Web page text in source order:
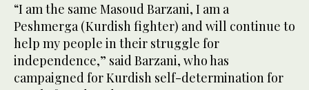
“I am the same Masoud Barzani, I am a
Peshmerga (Kurdish fighter) and will continue to
help my people in their struggle for
independence,” said Barzani, who has
campaigned for Kurdish self-determination for